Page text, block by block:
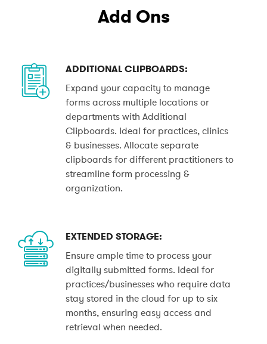
Add Ons
ADDITIONAL CLIPBOARDS:
Expand your capacity to manage
forms across multiple locations or
departments with Additional
Clipboards. Ideal for practices, clinics
& businesses. Allocate separate
clipboards for different practitioners to
streamline form processing &
organization.
EXTENDED STORAGE:
Ensure ample time to process your
digitally submitted forms. Ideal for
practices/businesses who require data
stay stored in the cloud for up to six
months, ensuring easy access and
retrieval when needed.